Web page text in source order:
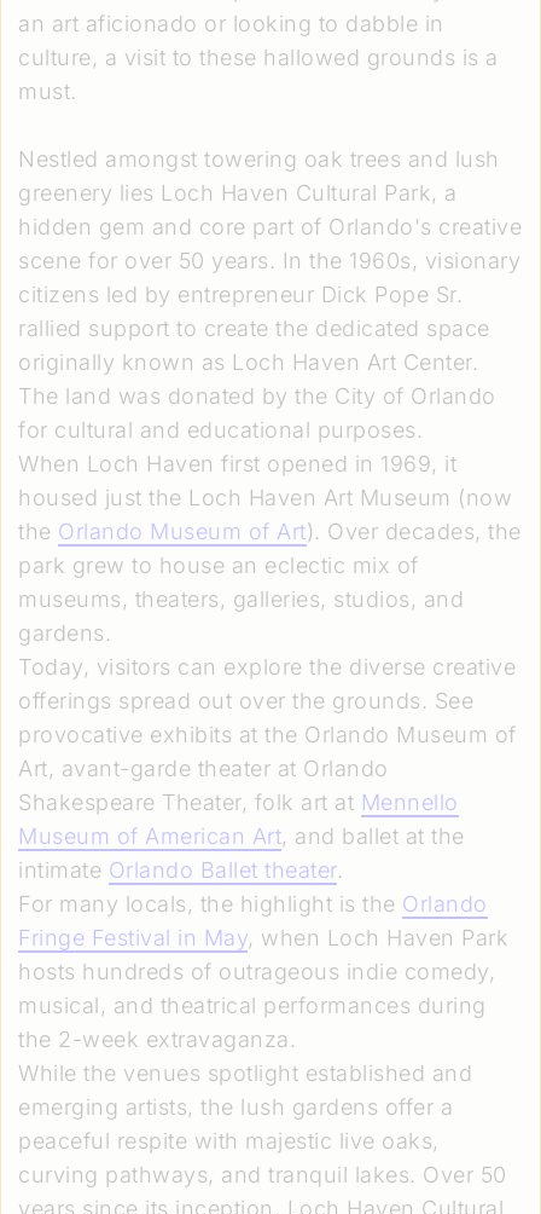
an art aficionado or looking to dabble in
culture, a visit to these hallowed grounds is a
must.
Nestled amongst towering oak trees and lush
greenery lies Loch Haven Cultural Park, a
hidden gem and core part of Orlando's creative
scene for over 50 years. In the 1960s, visionary
citizens led by entrepreneur Dick Pope Sr.
rallied support to create the dedicated space
originally known as Loch Haven Art Center.
The land was donated by the City of Orlando
for cultural and educational purposes.
When Loch Haven first opened in 1969, it
housed just the Loch Haven Art Museum (now
the Orlando Museum of Art). Over decades, the
park grew to house an eclectic mix of
museums, theaters, galleries, studios, and
gardens.
Today, visitors can explore the diverse creative
offerings spread out over the grounds. See
provocative exhibits at the Orlando Museum of
Art, avant-garde theater at Orlando
Shakespeare Theater, folk art at Mennello
Museum of American Art, and ballet at the
intimate Orlando Ballet theater.
For many locals, the highlight is the Orlando
Fringe Festival in May, when Loch Haven Park
hosts hundreds of outrageous indie comedy,
musical, and theatrical performances during
the 2-week extravaganza.
While the venues spotlight established and
emerging artists, the lush gardens offer a
peaceful respite with majestic live oaks,
curving pathways, and tranquil lakes. Over 50
years since its inception, Loch Haven Cultural